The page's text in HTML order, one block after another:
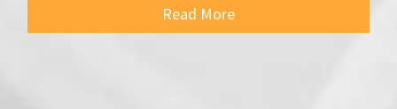
Read More